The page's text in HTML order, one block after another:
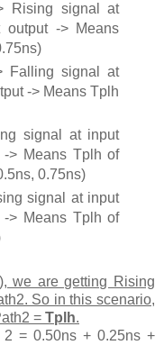
Rising signal at
-> Means
Falling signal at
-> Means Tplh
signal at input
> Means Tplh of
0.75ns)
signal at input
> Means Tplh of
we are getting Rising
So in this scenario,
= Tplh.
= 0.50ns + 0.25ns +